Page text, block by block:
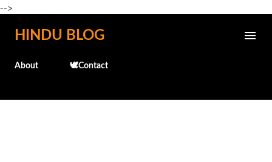
-->
Skip to main content
HINDU BLOG
About 🕊️Contact